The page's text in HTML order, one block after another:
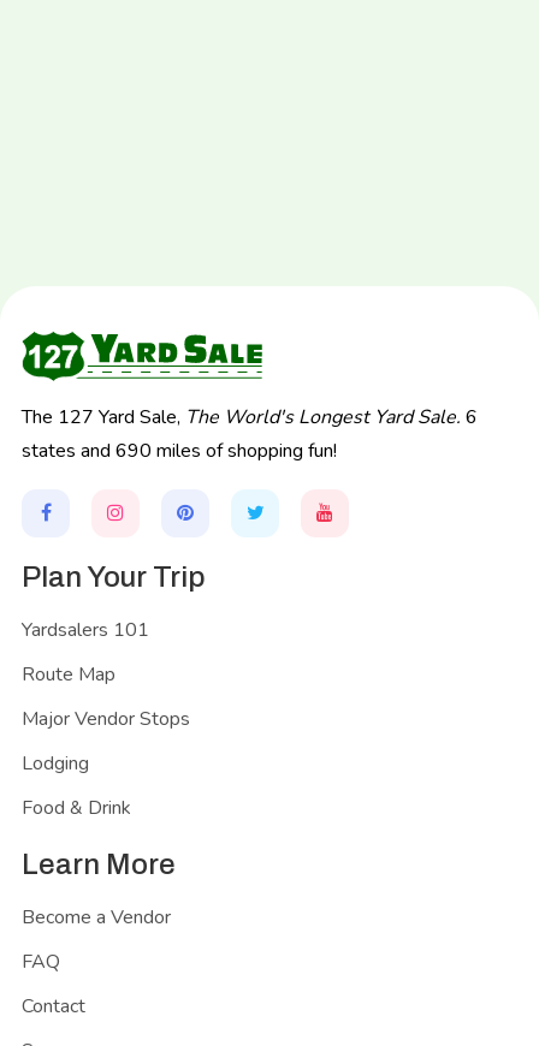
The 127 Yard Sale, The World's Longest Yard Sale. 6
states and 690 miles of shopping fun!
Plan Your Trip
Yardsalers 101
Route Map
Major Vendor Stops
Lodging
Food & Drink
Learn More
Become a Vendor
FAQ
Contact